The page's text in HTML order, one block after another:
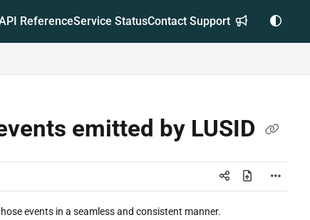
ReferenceService StatusContact Support
emitted by LUSID
events in a seamless and consistent manner.